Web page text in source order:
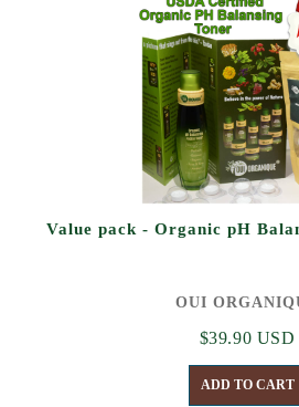
Value pack - Organic pH
OUI
$39.90 USD
ADD TO CART